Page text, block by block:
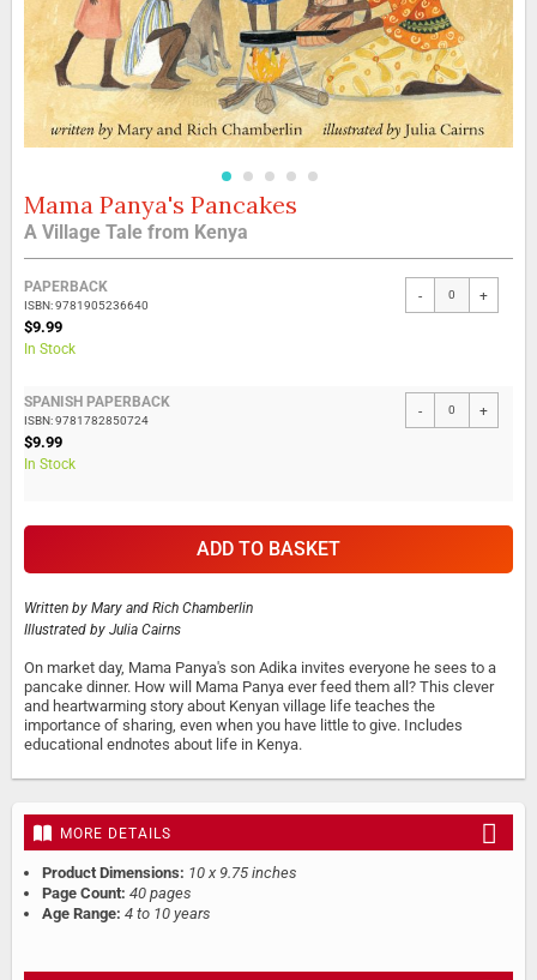
Skip
to
the
beginning
of
the
images
gallery
Mama Panya's Pancakes
A Village Tale from Kenya
Grouped
product
items
PAPERBACK
ISBN: 9781905236640
$9.99
In Stock
- +
SPANISH PAPERBACK
ISBN: 9781782850724
$9.99
In Stock
- +
ADD TO BASKET
Written by Mary and Rich Chamberlin
Illustrated by Julia Cairns
On market day, Mama Panya's son Adika invites everyone he sees to a
pancake dinner. How will Mama Panya ever feed them all? This clever
and heartwarming story about Kenyan village life teaches the
importance of sharing, even when you have little to give. Includes
educational endnotes about life in Kenya.
MORE DETAILS
Product Dimensions: 10 x 9.75 inches
Page Count: 40 pages
Age Range: 4 to 10 years